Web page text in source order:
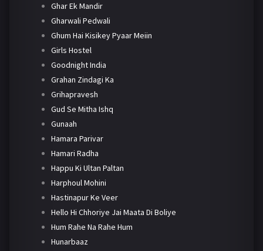
Ghar Ek Mandir
Gharwali Pedwali
Ghum Hai Kisikey Pyaar Meiin
Girls Hostel
Goodnight India
Grahan Zindagi Ka
Grihapravesh
Gud Se Mitha Ishq
Gunaah
Hamara Parivar
Hamari Radha
Happu Ki Ultan Paltan
Harphoul Mohini
Hastinapur Ke Veer
Hello Hi Chhoriye Jai Maata Di Boliye
Hum Rahe Na Rahe Hum
Hunarbaaz